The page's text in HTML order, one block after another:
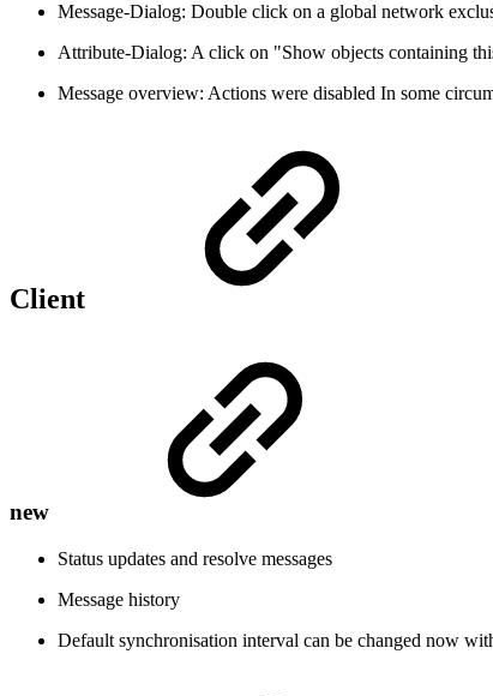
Message-Dialog: Double click on a global network
Attribute-Dialog: A click on "Show objects containing
Message overview: Actions were disabled In some
Client
new
Status updates and resolve messages
Message history
Default synchronisation interval can be changed now